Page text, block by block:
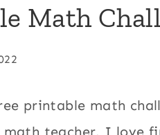
Math
printable math
math teacher, I love